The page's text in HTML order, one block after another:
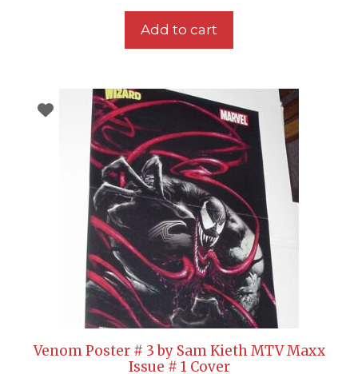
Add to cart
Venom Poster # 3 by Sam Kieth MTV Maxx
Issue # 1 Cover